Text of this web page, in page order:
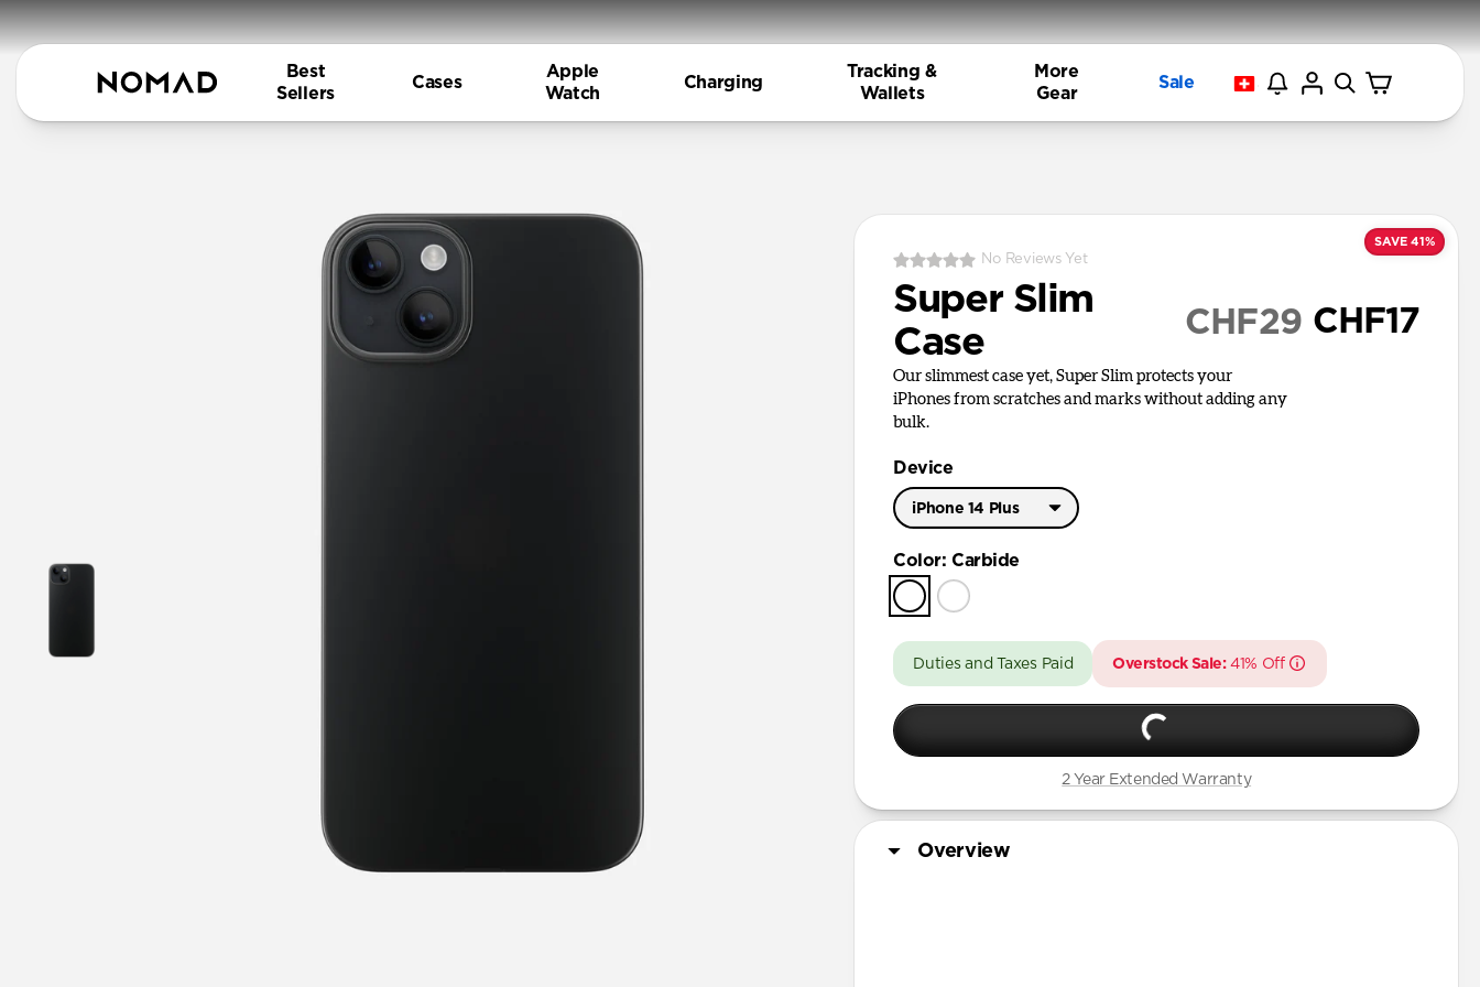
Best
Sellers
Cases
Apple
Watch
Charging
Tracking &
Wallets
More
Gear
Sale
SAVE 41%
No Reviews Yet
Super Slim
Case
CHF17
CHF29
Our slimmest case yet, Super Slim protects your
iPhones from scratches and marks without adding any
bulk.
Device
iPhone 14 Plus
iPhone 14 Plus
Color: Carbide
Duties and Taxes Paid Overstock Sale:41% Off
2 Year Extended Warranty
Overview